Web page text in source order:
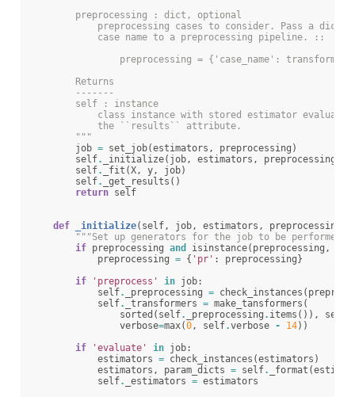
        preprocessing : dict, optional
preprocessing cases to consider. Pass a
            case name to a preprocessing pipeline. ::
preprocessing = {'case_name':
        Returns
        -------
        self : instance
class instance with stored estimator
            the ``results`` attribute.
        """
job = set_job(estimators , preprocessing )
self. _initialize( job, estimators , preprocessing
self. _fit (X, y, job)
self. _get_results ()
return self
def _initialize( self, job, estimators , preprocessing
"""Set up generators for the job to be
if preprocessing and isinstance( preprocessing ,
preprocessing = { 'pr' : preprocessing }
if
'preprocess' in job:
self. _preprocessing = check_instances (
self. _transformers = make_tansformers (
sorted ( self. _preprocessing . items ()), self
verbose=max(0, self.verbose - 14))
if
'evaluate' in job:
estimators = check_instances (estimators )
estimators , param_dicts = self. _format (
self. _estimators = estimators